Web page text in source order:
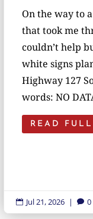
On the way to
that took me
couldn’t help
white signs
Highway 127
words: NO
READ
 Jul 21, 2026 |  0